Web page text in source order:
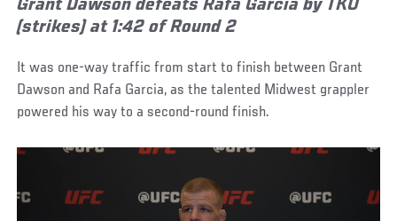
Grant Dawson defeats Rafa Garcia by TKO
(strikes) at 1:42 of Round 2
It was one-way traffic from start to finish between Grant
Dawson and Rafa Garcia, as the talented Midwest grappler
powered his way to a second-round finish.